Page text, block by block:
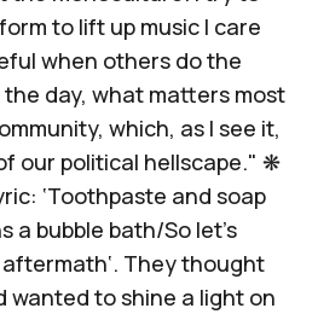
to lift up music I care
when others do the
day, what matters most
which, as I see it,
our political hellscape." ❋
‘Toothpaste and soap
a bubble bath/So let’s
They thought
to shine a light on